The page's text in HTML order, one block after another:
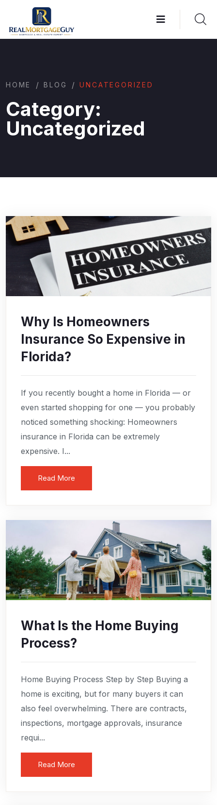
HOME / BLOG / UNCATEGORIZED
Category:
Uncategorized
Why Is Homeowners
Insurance So Expensive in
Florida?
If you recently bought a home in Florida — or
even started shopping for one — you probably
noticed something shocking: Homeowners
insurance in Florida can be extremely
expensive. I...
Read More
What Is the Home Buying
Process?
Home Buying Process Step by Step Buying a
home is exciting, but for many buyers it can
also feel overwhelming. There are contracts,
inspections, mortgage approvals, insurance
requi...
Read More